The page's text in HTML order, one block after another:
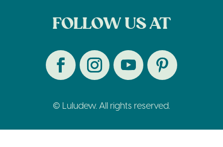
FOLLOW US AT
© Luludew. All rights reserved.